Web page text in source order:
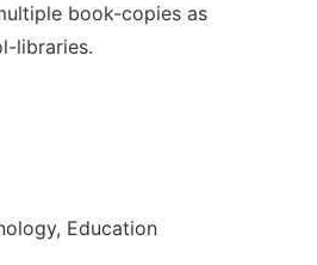
book-copies as
libraries.
Education